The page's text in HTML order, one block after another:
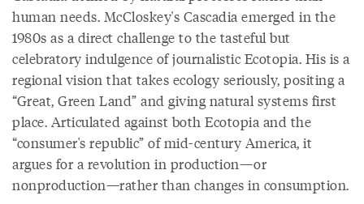
human needs. McCloskey's Cascadia emerged in the
1980s as a direct challenge to the tasteful but
celebratory indulgence of journalistic Ecotopia. His is a
regional vision that takes ecology seriously, positing a
“Great, Green Land” and giving natural systems first
place. Articulated against both Ecotopia and the
“consumer's republic” of mid-century America, it
argues for a revolution in production—or
nonproduction—rather than changes in consumption.